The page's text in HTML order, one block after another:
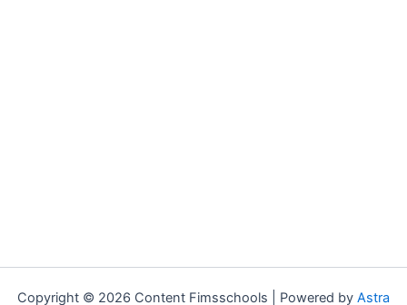
Copyright © 2026 Content Fimsschools | Powered by Astra